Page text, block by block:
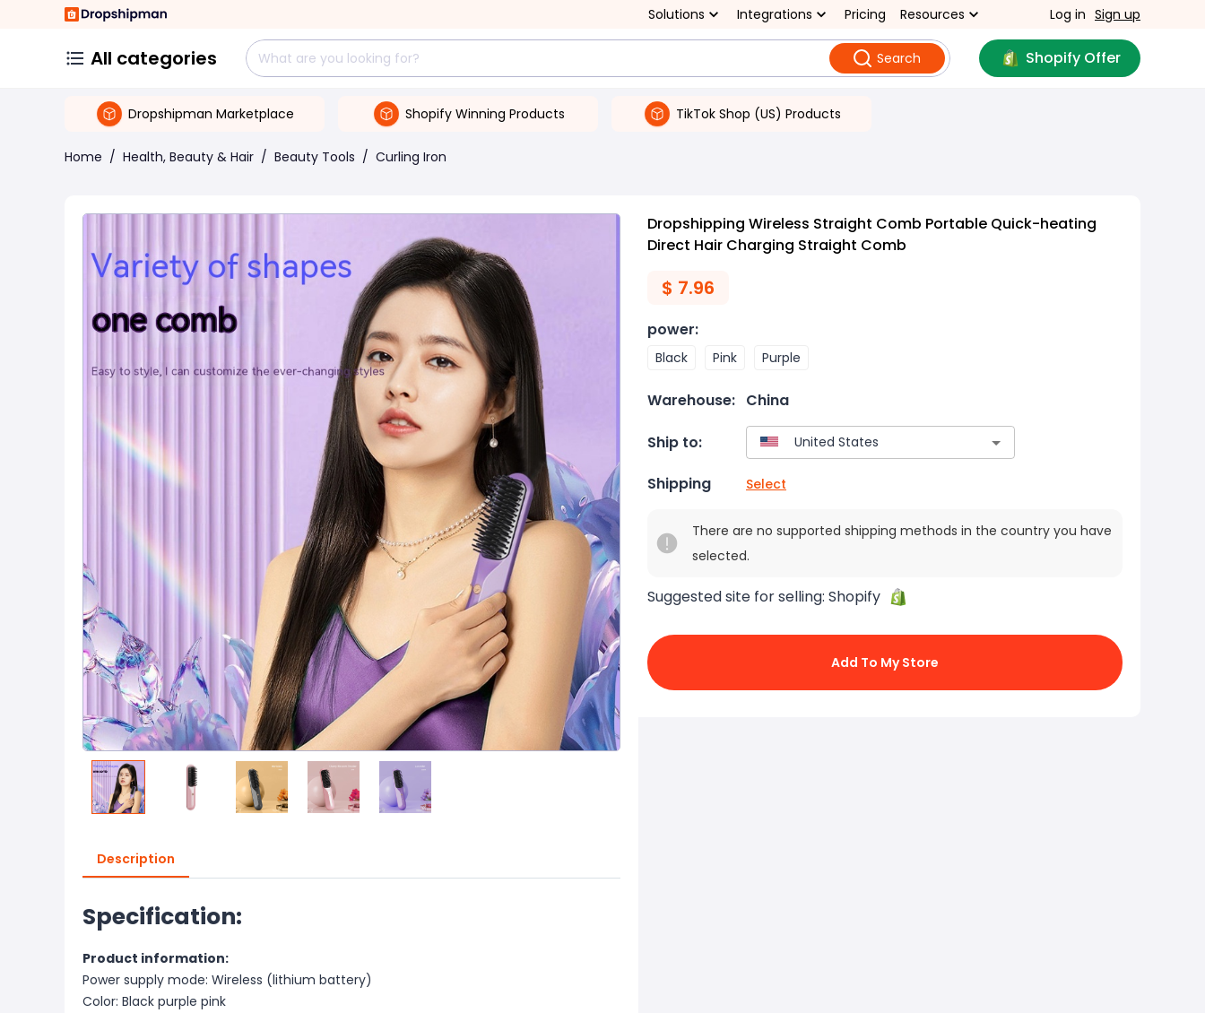
Solutions Integrations Pricing Resources Log in Sign up
All categories Search Shopify Offer
Dropshipman Marketplace Shopify Winning Products TikTok Shop (US) Products
Home / Health, Beauty & Hair / Beauty Tools / Curling Iron
Description
Specification:
Product information:
Power supply mode: Wireless (lithium battery)
Color: Black purple pink
Dropshipping Wireless Straight Comb Portable Quick-heating
Direct Hair Charging Straight Comb
$ 7.96
power:
Black Pink Purple
Warehouse: China
Ship to:
Shipping Select
There are no supported shipping methods in the country you have
selected.
Suggested site for selling: Shopify
Add To My Store